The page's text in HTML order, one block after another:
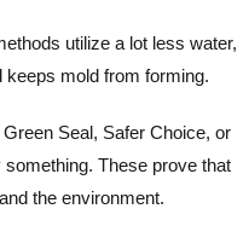
utilize a lot less water,
mold from forming.
Seal, Safer Choice, or
These prove that
the environment.